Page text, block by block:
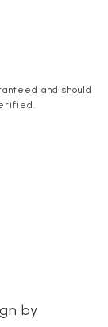
and should
by